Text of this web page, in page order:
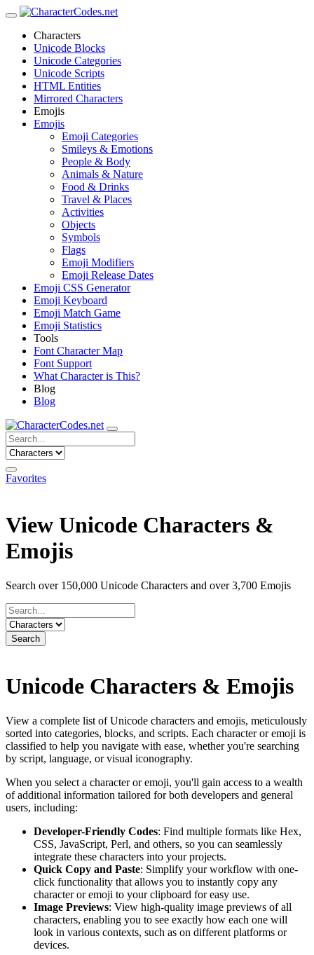
Characters
Unicode Blocks
Unicode Categories
Unicode Scripts
HTML Entities
Mirrored Characters
Emojis
Emojis
Emoji Categories
Smileys & Emotions
People & Body
Animals & Nature
Food & Drinks
Travel & Places
Activities
Objects
Symbols
Flags
Emoji Modifiers
Emoji Release Dates
Emoji CSS Generator
Emoji Keyboard
Emoji Match Game
Emoji Statistics
Tools
Font Character Map
Font Support
What Character is This?
Blog
Blog
Favorites
View Unicode Characters &
Emojis
Search over 150,000 Unicode Characters and over 3,700 Emojis
Search
Unicode Characters & Emojis
View a complete list of Unicode characters and emojis, meticulously
sorted into categories, blocks, and scripts. Each character or emoji is
classified to help you navigate with ease, whether you're searching
by script, language, or visual iconography.
When you select a character or emoji, you'll gain access to a wealth
of additional information tailored for both developers and general
users, including:
Developer-Friendly Codes: Find multiple formats like Hex,
CSS, JavaScript, Perl, and others, so you can seamlessly
integrate these characters into your projects.
Quick Copy and Paste: Simplify your workflow with one-
click functionality that allows you to instantly copy any
character or emoji to your clipboard for easy use.
Image Previews: View high-quality image previews of all
characters, enabling you to see exactly how each one will
look in various contexts, such as on different platforms or
devices.